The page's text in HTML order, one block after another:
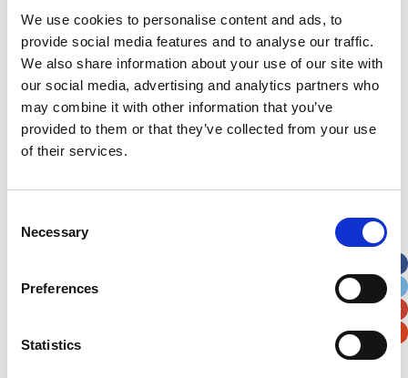
We use cookies to personalise content and ads, to
provide social media features and to analyse our traffic.
We also share information about your use of our site with
our social media, advertising and analytics partners who
may combine it with other information that you’ve
provided to them or that they’ve collected from your use
of their services.
Selection
Necessary
Preferences
Statistics
Last Name*
Address*
Street Address